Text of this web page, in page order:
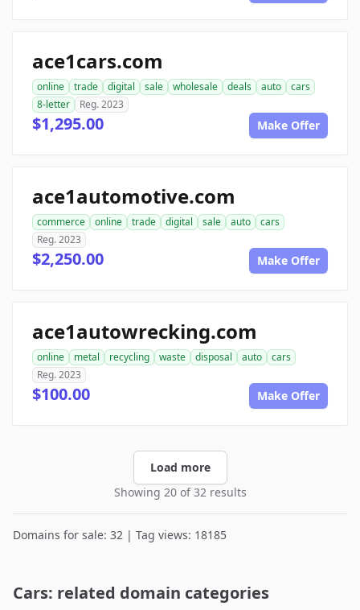
ace1cars.com
online trade digital sale wholesale deals auto
cars
8-letter
Reg. 2023
$1,295.00 Make Offer
ace1automotive.com
commerce online trade digital sale auto
cars
Reg. 2023
$2,250.00 Make Offer
ace1autowrecking.com
online metal recycling waste disposal auto
cars
Reg. 2023
$100.00 Make Offer
Load more
Showing 20 of 32 results
Domains for sale: 32 | Tag views: 18185
Cars: related domain categories